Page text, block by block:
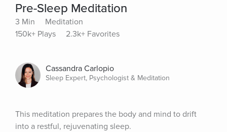
Pre-Sleep Meditation
3 Min
Meditation
150k+ Plays
2.3k+ Favorites
Cassandra Carlopio
Sleep Expert, Psychologist & Meditation
This meditation prepares the body and mind to drift
into a restful, rejuvenating sleep.